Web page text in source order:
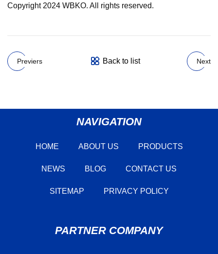
Copyright 2024 WBKO. All rights reserved.
Previers Back to list Next
NAVIGATION
HOME ABOUT US PRODUCTS
NEWS BLOG CONTACT US
SITEMAP PRIVACY POLICY
PARTNER COMPANY